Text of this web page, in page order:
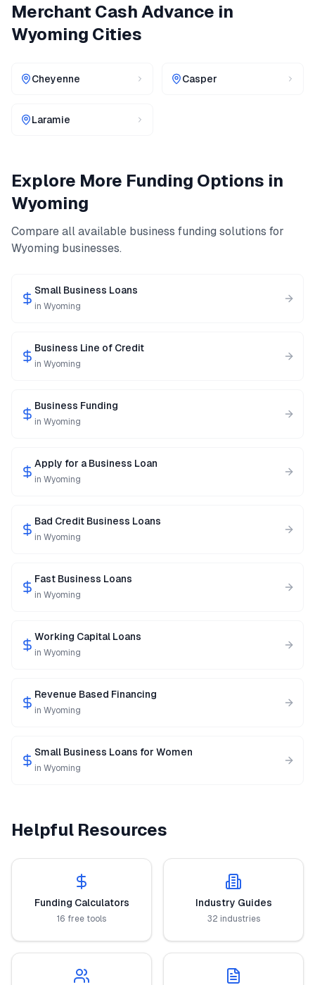
Merchant Cash Advance in
Wyoming Cities
Cheyenne Casper
Laramie
Explore More Funding Options in
Wyoming
Compare all available business funding solutions for
Wyoming businesses.
Small Business Loans
in Wyoming
Business Line of Credit
in Wyoming
Business Funding
in Wyoming
Apply for a Business Loan
in Wyoming
Bad Credit Business Loans
in Wyoming
Fast Business Loans
in Wyoming
Working Capital Loans
in Wyoming
Revenue Based Financing
in Wyoming
Small Business Loans for Women
in Wyoming
Helpful Resources
Funding Calculators
16 free tools
Industry Guides
32 industries